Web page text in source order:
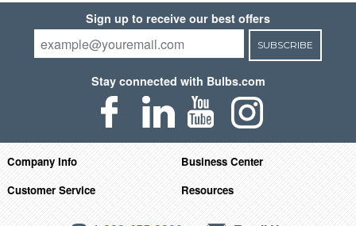
Sign up to receive our best offers
SUBSCRIBE
Stay connected with Bulbs.com
Company Info
Business Center
Customer Service
Resources